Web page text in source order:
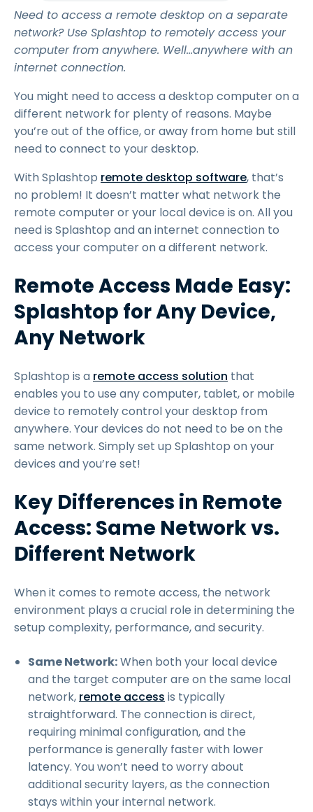
Need to access a remote desktop on a separate
network? Use Splashtop to remotely access your
computer from anywhere. Well…anywhere with an
internet connection.
You might need to access a desktop computer on a
different network for plenty of reasons. Maybe
you’re out of the office, or away from home but still
need to connect to your desktop.
With Splashtop remote desktop software, that’s
no problem! It doesn’t matter what network the
remote computer or your local device is on. All you
need is Splashtop and an internet connection to
access your computer on a different network.
Remote Access Made Easy:
Splashtop for Any Device,
Any Network
Splashtop is a remote access solution that
enables you to use any computer, tablet, or mobile
device to remotely control your desktop from
anywhere. Your devices do not need to be on the
same network. Simply set up Splashtop on your
devices and you’re set!
Key Differences in Remote
Access: Same Network vs.
Different Network
When it comes to remote access, the network
environment plays a crucial role in determining the
setup complexity, performance, and security.
Same Network:When both your local device
and the target computer are on the same local
network, remote access is typically
straightforward. The connection is direct,
requiring minimal configuration, and the
performance is generally faster with lower
latency. You won’t need to worry about
additional security layers, as the connection
stays within your internal network.